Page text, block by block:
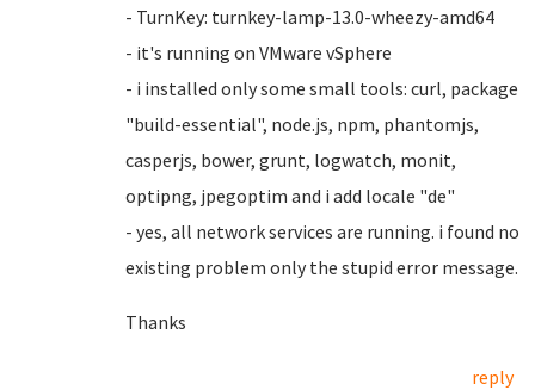
- TurnKey: turnkey-lamp-13.0-wheezy-amd64
- it's running on VMware vSphere
- i installed only some small tools: curl, package
"build-essential", node.js, npm, phantomjs,
casperjs, bower, grunt, logwatch, monit,
optipng, jpegoptim and i add locale "de"
- yes, all network services are running. i found no
existing problem only the stupid error message.
Thanks
reply